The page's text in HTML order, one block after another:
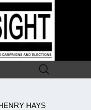
Search
for:
HAYS